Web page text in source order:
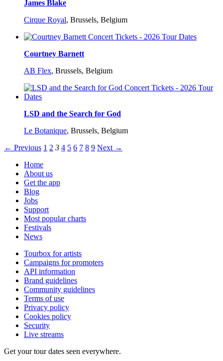
James Blake
Cirque Royal, Brussels, Belgium
Courtney Barnett
AB Flex, Brussels, Belgium
LSD and the Search for God
Le Botanique, Brussels, Belgium
← Previous 1 2 3 4 5 6 7 8 9 Next →
Home
About us
Get the app
Blog
Jobs
Support
Most popular charts
Festivals
News
Tourbox for artists
Campaigns for promoters
API information
Brand guidelines
Community guidelines
Terms of use
Privacy policy
Cookies policy
Security
Live streams
Get your tour dates seen everywhere.